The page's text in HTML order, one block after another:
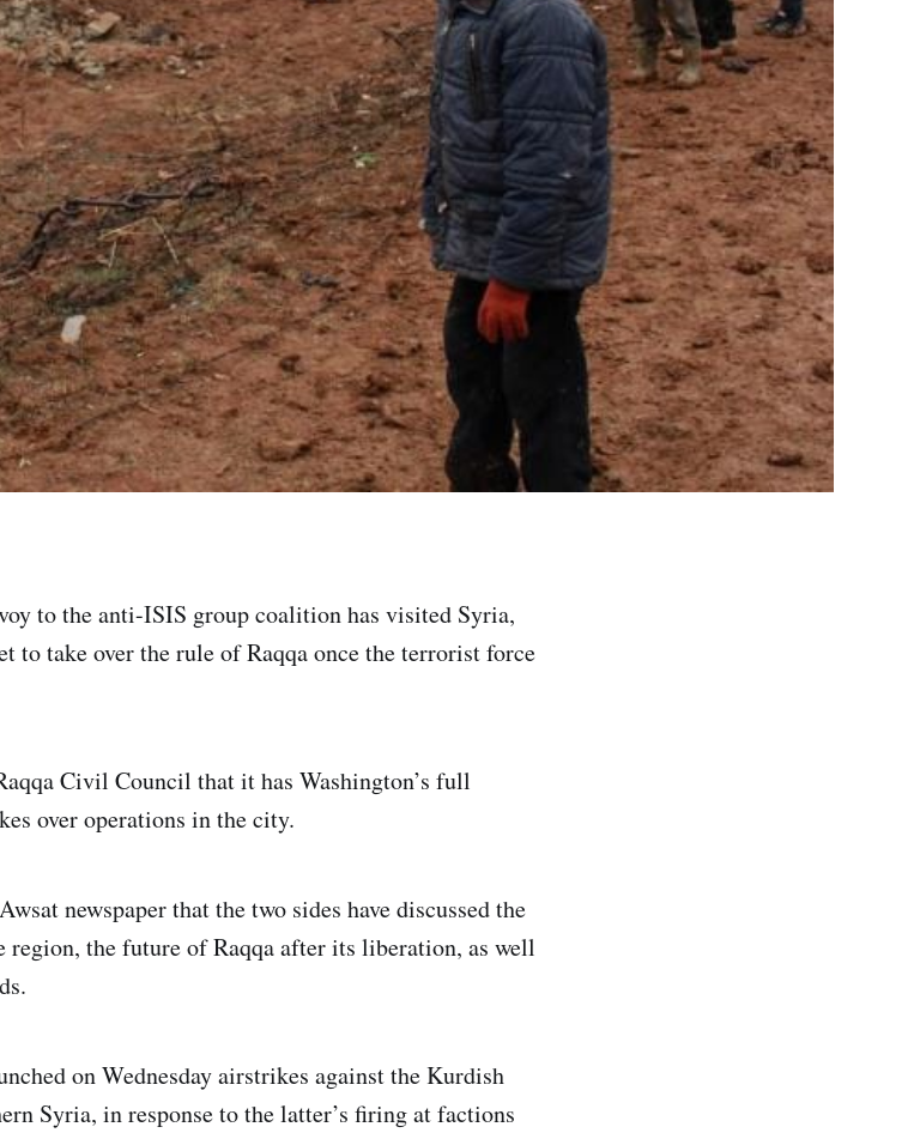
to the anti-ISIS group coalition has visited Syria,
to take over the rule of Raqqa once the terrorist force
Civil Council that it has Washington’s full
over operations in the city.
newspaper that the two sides have discussed the
the future of Raqqa after its liberation, as well
on Wednesday airstrikes against the Kurdish
Syria, in response to the latter’s firing at factions